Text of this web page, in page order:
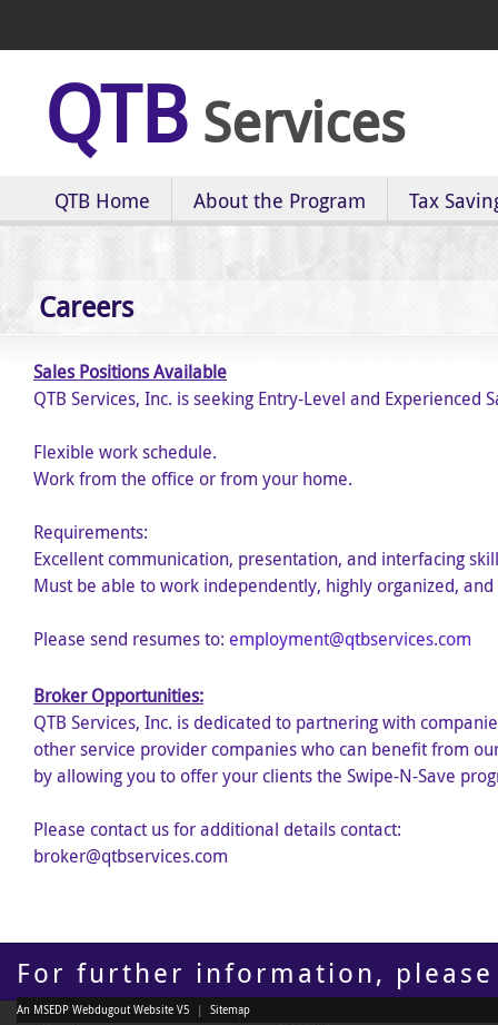
QTB Home About the Program Tax
QTB Services
Careers
Sales Positions Available
QTB Services, Inc. is seeking Entry-Level and Experienced
Flexible work schedule.
Work from the office or from your home.
Requirements:
Excellent communication, presentation, and interfacing
Must be able to work independently, highly organized, and
Please send resumes to: employment@qtbservices.com
Broker Opportunities:
QTB Services, Inc. is dedicated to partnering with
other service provider companies who can benefit from
by allowing you to offer your clients the Swipe-N-Save
Please contact us for additional details contact:
broker@qtbservices.com
For further information, please
An MSEDP Webdugout Website V5 | Sitemap